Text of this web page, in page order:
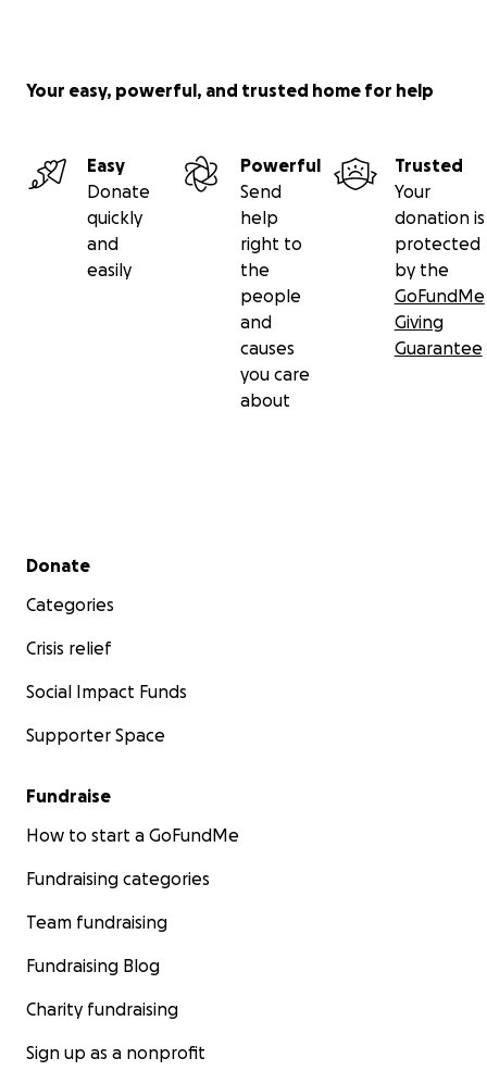
Your easy, powerful, and trusted home for help
Easy
Donate
quickly
and
easily
Powerful
Send
help
right to
the
people
and
causes
you care
about
Trusted
Your
donation is
protected
by the
GoFundMe
Giving
Guarantee
Secondary menu
Donate
Categories
Crisis relief
Social Impact Funds
Supporter Space
Fundraise
How to start a GoFundMe
Fundraising categories
Team fundraising
Fundraising Blog
Charity fundraising
Sign up as a nonprofit